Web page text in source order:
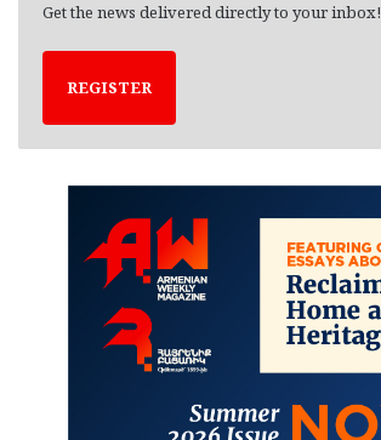
Get the news delivered directly to your inbox!
REGISTER